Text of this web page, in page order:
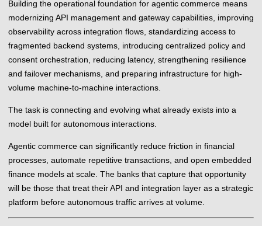
Building the operational foundation for agentic commerce means
modernizing API management and gateway capabilities, improving
observability across integration flows, standardizing access to
fragmented backend systems, introducing centralized policy and
consent orchestration, reducing latency, strengthening resilience
and failover mechanisms, and preparing infrastructure for high-
volume machine-to-machine interactions.
The task is connecting and evolving what already exists into a
model built for autonomous interactions.
Agentic commerce can significantly reduce friction in financial
processes, automate repetitive transactions, and open embedded
finance models at scale. The banks that capture that opportunity
will be those that treat their API and integration layer as a strategic
platform before autonomous traffic arrives at volume.